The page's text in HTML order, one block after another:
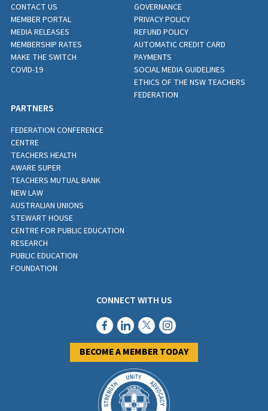
CONTACT US
MEMBER PORTAL
MEDIA RELEASES
MEMBERSHIP RATES
MAKE THE SWITCH
COVID-19
GOVERNANCE
PRIVACY POLICY
REFUND POLICY
AUTOMATIC CREDIT CARD
PAYMENTS
SOCIAL MEDIA GUIDELINES
ETHICS OF THE NSW TEACHERS
FEDERATION
PARTNERS
FEDERATION CONFERENCE
CENTRE
TEACHERS HEALTH
AWARE SUPER
TEACHERS MUTUAL BANK
NEW LAW
AUSTRALIAN UNIONS
STEWART HOUSE
CENTRE FOR PUBLIC EDUCATION
RESEARCH
PUBLIC EDUCATION
FOUNDATION
CONNECT WITH US
BECOME A MEMBER TODAY